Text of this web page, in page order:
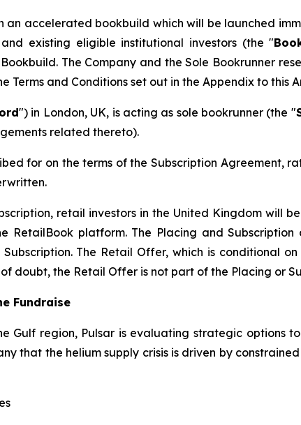
an accelerated bookbuild which will be launched
existing eligible institutional investors (the "
The Company and the Sole Bookrunner
Terms and Conditions set out in the Appendix to this
") in London, UK, is acting as sole bookrunner (the "
related thereto).
for on the terms of the Subscription Agreement,
retail investors in the United Kingdom will
RetailBook platform. The Placing and
The Retail Offer, which is conditional
doubt, the Retail Offer is not part of the Placing or
Fundraise
Gulf region, Pulsar is evaluating strategic
that the helium supply crisis is driven by